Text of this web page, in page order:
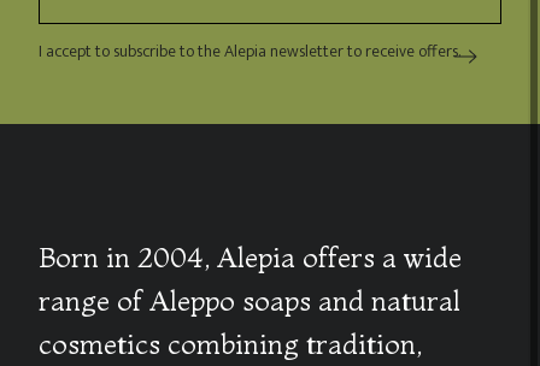
I accept to subscribe to the Alepia newsletter to receive offers.
Born in 2004, Alepia offers a wide
range of Aleppo soaps and natural
cosmetics combining tradition,